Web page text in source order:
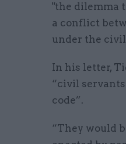
"the dilemma
a conflict
under the civil
In his letter,
“civil
code”.
“They would